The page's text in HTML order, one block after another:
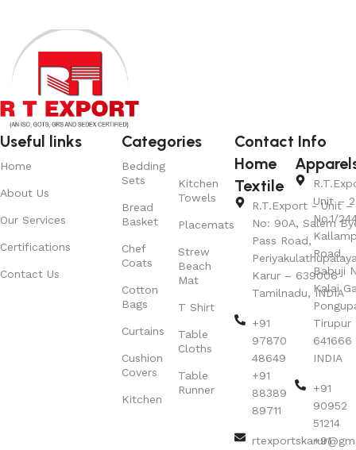
Useful links
Home
About Us
Our Services
Certifications
Contact Us
Categories
Bedding
Sets
Bread
Basket
Chef
Coats
Cotton
Bags
Curtains
Cushion
Covers
Kitchen
Kitchen
Towels
Placemats
Strew
Beach
Mat
T Shirt
Table
Cloths
Table
Runner
Contact Info
Home
Textile
R.T.Export - Unit –
No: 90A, Salem
Pass Road,
Karur – 639006
Tamilnadu, INDIA
+91
97870
48649
+91
88389
89711
Unit – 2
No.1/
Road,
Babuji
Kalai
Tirupur
641666
INDIA
+91
90952
51214
+91